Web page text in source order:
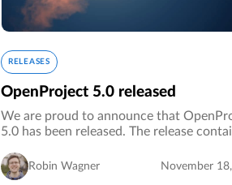
RELEASES
OpenProject 5.0 released
We are proud to announce that
5.0 has been released. The release
improvements, especially with regard to
usability, design and accessibility. A
Robin Wagner November